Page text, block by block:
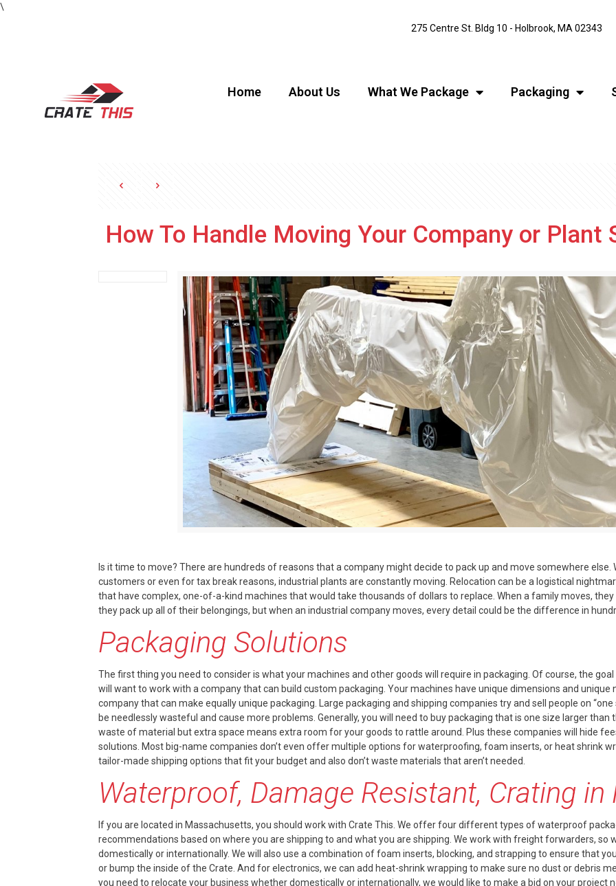
\
275 Centre St. Bldg 10 - Holbrook, MA 02343
Home About Us What We Package Packaging
How To Handle Moving Your Company or Plant
Is it time to move? There are hundreds of reasons that a company might decide to pack up and move somewhere else.
customers or even for tax break reasons, industrial plants are constantly moving. Relocation can be a logistical
that have complex, one-of-a-kind machines that would take thousands of dollars to replace. When a family moves,
they pack up all of their belongings, but when an industrial company moves, every detail could be the difference in
Packaging Solutions
The first thing you need to consider is what your machines and other goods will require in packaging. Of course, the
will want to work with a company that can build custom packaging. Your machines have unique dimensions and
company that can make equally unique packaging. Large packaging and shipping companies try and sell people on
be needlessly wasteful and cause more problems. Generally, you will need to buy packaging that is one size larger than
waste of material but extra space means extra room for your goods to rattle around. Plus these companies will hide
solutions. Most big-name companies don’t even offer multiple options for waterproofing, foam inserts, or heat shrink
tailor-made shipping options that fit your budget and also don’t waste materials that aren’t needed.
Waterproof, Damage Resistant, Crating
If you are located in Massachusetts, you should work with Crate This. We offer four different types ofwaterproof
recommendations based on where you are shipping to and what you are shipping. We work with freight forwarders, so
domestically or internationally. We will also use a combination offoam inserts, blocking, and strapping to ensure that
or bump the inside of the Crate. And for electronics, we can add heat-shrink wrapping to make sure no dust or debris
you need to relocate your business whether domestically or internationally, we would like to make a bid on your project